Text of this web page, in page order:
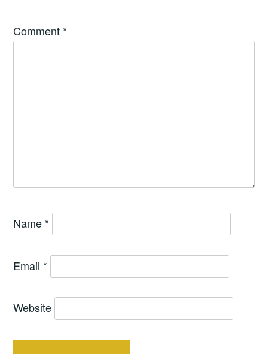
Comment *
Name *
Email *
Website